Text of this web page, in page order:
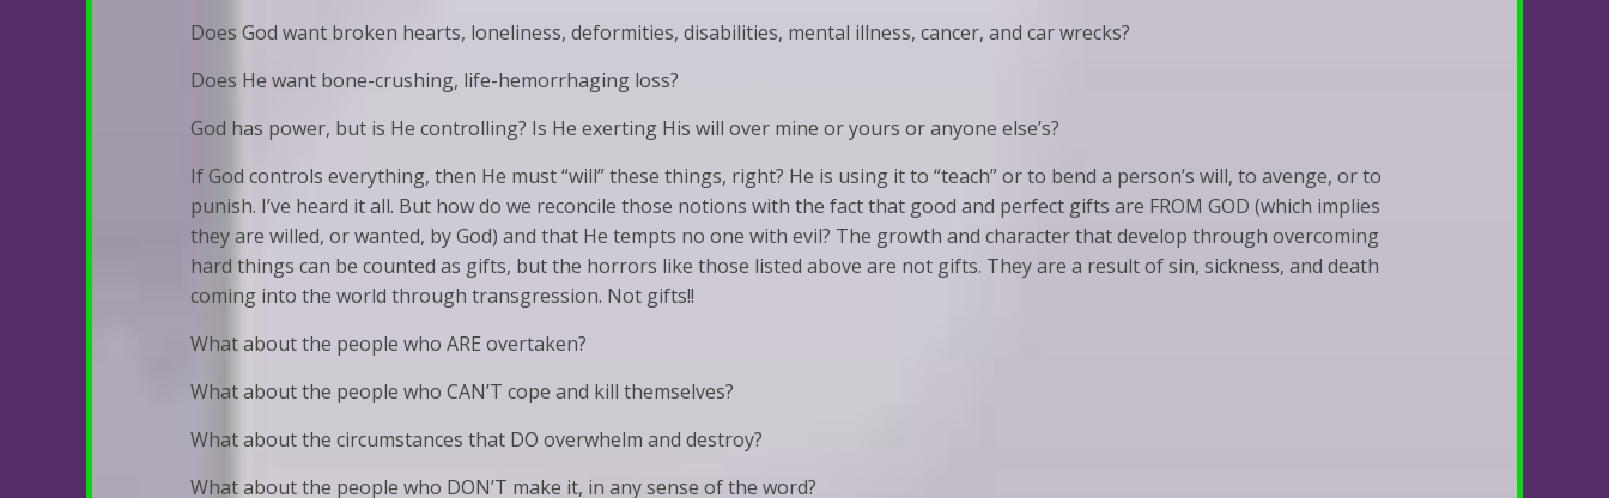
Does God want broken hearts, loneliness, deformities, disabilities, mental illness, cancer, and car wrecks?
Does He want bone-crushing, life-hemorrhaging loss?
God has power, but is He controlling? Is He exerting His will over mine or yours or anyone else’s?
If God controls everything, then He must “will” these things, right? He is using it to “teach” or to bend a person’s will, to avenge, or to
punish. I’ve heard it all. But how do we reconcile those notions with the fact that good and perfect gifts are FROM GOD (which implies
they are willed, or wanted, by God) and that He tempts no one with evil? The growth and character that develop through overcoming
hard things can be counted as gifts, but the horrors like those listed above are not gifts. They are a result of sin, sickness, and death
coming into the world through transgression. Not gifts!!
What about the people who ARE overtaken?
What about the people who CAN’T cope and kill themselves?
What about the circumstances that DO overwhelm and destroy?
What about the people who DON’T make it, in any sense of the word?